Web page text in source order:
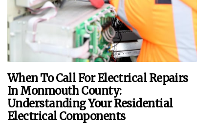
When To Call For Electrical Repairs
In Monmouth County:
Understanding Your Residential
Electrical Components